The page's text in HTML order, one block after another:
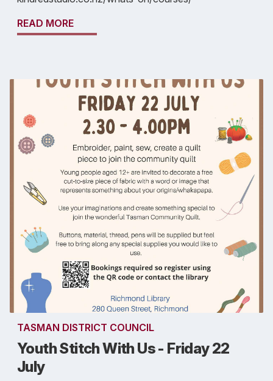
READ MORE
TASMAN DISTRICT COUNCIL
Youth Stitch With Us - Friday 22
July